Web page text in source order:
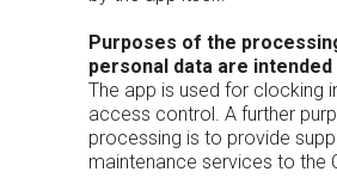
Purposes of the
personal data are intended
The app is used for clocking
access control. A further
processing is to provide
maintenance services to the